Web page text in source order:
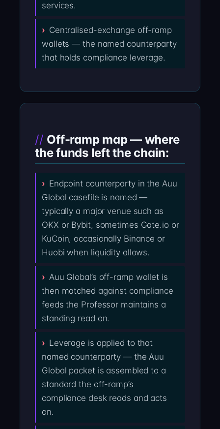
services.
Centralised-exchange off-ramp
wallets — the named counterparty
that holds compliance leverage.
Off-ramp map — where
the funds left the chain:
Endpoint counterparty in the Auu
Global casefile is named —
typically a major venue such as
OKX or Bybit, sometimes Gate.io or
KuCoin, occasionally Binance or
Huobi when liquidity allows.
Auu Global’s off-ramp wallet is
then matched against compliance
feeds the Professor maintains a
standing read on.
Leverage is applied to that
named counterparty — the Auu
Global packet is assembled to a
standard the off-ramp’s
compliance desk reads and acts
on.